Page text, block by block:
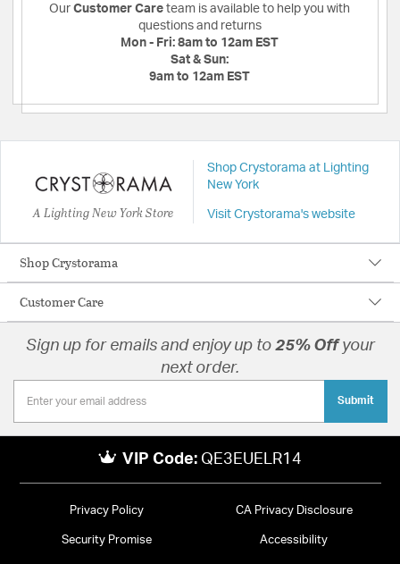
Our Customer Care team is available to help you with
questions and returns
Mon - Fri: 8am to 12am EST
Sat & Sun:
9am to 12am EST
A Lighting New York Store
Shop Crystorama at Lighting
New York
Visit Crystorama's website
Shop Crystorama
Customer Care
Sign up for emails and enjoy up to 25% Off your
next order.
Submit
VIP Code: QE3EUELR14
Privacy Policy CA Privacy Disclosure
Security Promise Accessibility